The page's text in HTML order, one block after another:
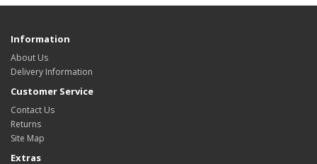
Information
About Us
Delivery Information
Customer Service
Contact Us
Returns
Site Map
Extras